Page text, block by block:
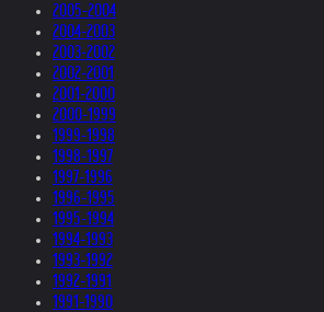
2005-2004
2004-2003
2003-2002
2002-2001
2001-2000
2000-1999
1999-1998
1998-1997
1997-1996
1996-1995
1995-1994
1994-1993
1993-1992
1992-1991
1991-1990